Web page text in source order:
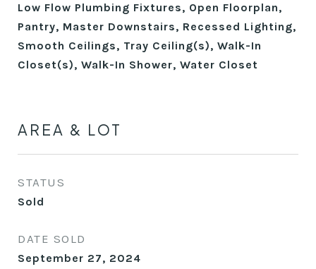
Low Flow Plumbing Fixtures, Open Floorplan,
Pantry, Master Downstairs, Recessed Lighting,
Smooth Ceilings, Tray Ceiling(s), Walk-In
Closet(s), Walk-In Shower, Water Closet
AREA & LOT
STATUS
Sold
DATE SOLD
September 27, 2024